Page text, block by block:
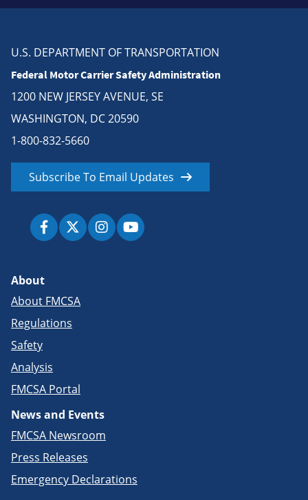
U.S. DEPARTMENT OF TRANSPORTATION
Federal Motor Carrier Safety Administration
1200 NEW JERSEY AVENUE, SE
WASHINGTON, DC 20590
1-800-832-5660
Subscribe To Email Updates
About
About FMCSA
Regulations
Safety
Analysis
FMCSA Portal
News and Events
FMCSA Newsroom
Press Releases
Emergency Declarations